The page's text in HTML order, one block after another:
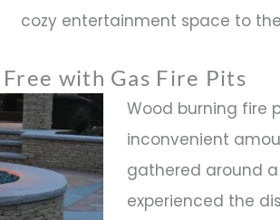
cozy entertainment space to
Free with Gas Fire Pits
Wood burning fire
inconvenient
gathered around a
experienced the